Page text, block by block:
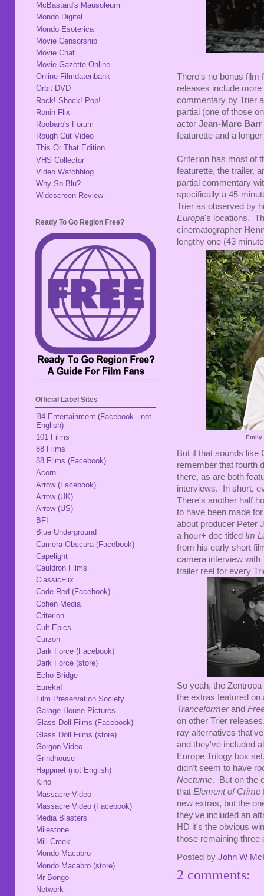
There's no bonus film
releases include
commentary by Trier
partial (one of those
actor Jean-Marc Barr
featurette and a
Criterion has most of
featurette, the trailer,
partial commentary
specifically a 45-
Trier as observed by
Europa's locations.
cinematographer
lengthy one (43
Emily
But if that sounds like
remember that fourth
there, as are both
interviews. In short,
There's another half
to have been made
about producer Peter
a hour+ doc titled Im
from his early short
camera interview with
trailer reel for every
So yeah, the
the extras featured
Tranceformerand
on other Trier
ray alternatives
and they've included
Europe Trilogy box
didn't seem to have
Nocturne. But on the
that Element of Crime
new extras, but the
they've included an
HD it's the obvious
those remaining
Posted by John W
2 comments:
McBastard's Mausoleum
Mondo Digital
Mondo Esoterica
Movie Censorship
Movie Chat
Movie Gazette Online
Online Filmdatenbank
Orbit DVD
Rock! Shock! Pop!
Ronin Flix
Roobarb's Forum
Rough Cut Video
This Or That Edition
VHS Collector
Video Watchblog
Why So Blu?
Widescreen Review
Ready To Go Region Free?
Official Label Sites
'84 Entertainment (Facebook - not
English)
101 Films
88 Films
88 Films (Facebook)
Acorn
Arrow (Facebook)
Arrow (UK)
Arrow (US)
BFI
Blue Underground
Camera Obscura (Facebook)
Capelight
Cauldron Films
ClassicFlix
Code Red (Facebook)
Cohen Media
Criterion
Cult Epics
Curzon
Dark Force (Facebook)
Dark Force (store)
Echo Bridge
Eureka!
Film Preservation Society
Garage House Pictures
Glass Doll Films (Facebook)
Glass Doll Films (store)
Gorgon Video
Grindhouse
Happinet (not English)
Kino
Massacre Video
Massacre Video (Facebook)
Media Blasters
Milestone
Mill Creek
Mondo Macabro
Mondo Macabro (store)
Mr Bongo
Network